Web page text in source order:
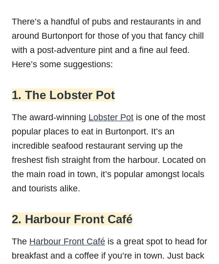
There’s a handful of pubs and restaurants in and
around Burtonport for those of you that fancy chill
with a post-adventure pint and a fine aul feed.
Here’s some suggestions:
1. The Lobster Pot
The award-winning Lobster Pot is one of the most
popular places to eat in Burtonport. It’s an
incredible seafood restaurant serving up the
freshest fish straight from the harbour. Located on
the main road in town, it’s popular amongst locals
and tourists alike.
2. Harbour Front Café
The Harbour Front Café is a great spot to head for
breakfast and a coffee if you’re in town. Just back